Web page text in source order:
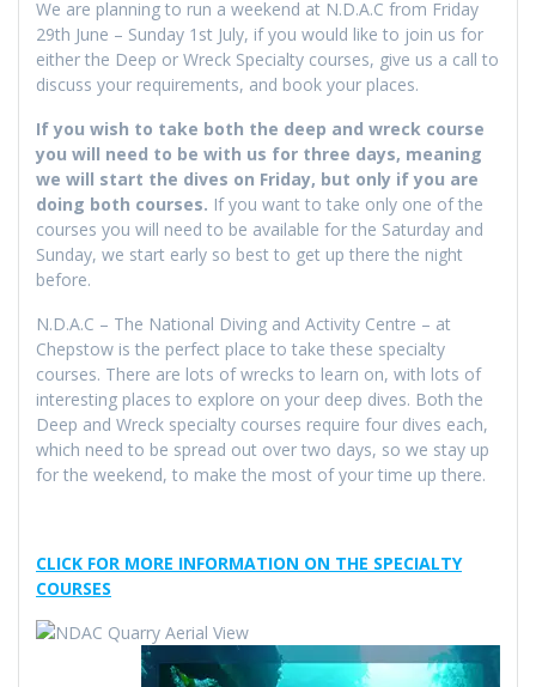
We are planning to run a weekend at N.D.A.C from Friday
29th June – Sunday 1st July, if you would like to join us for
either the Deep or Wreck Specialty courses, give us a call to
discuss your requirements, and book your places.
If you wish to take both the deep and wreck course
you will need to be with us for three days, meaning
we will start the dives on Friday, but only if you are
doing both courses. If you want to take only one of the
courses you will need to be available for the Saturday and
Sunday, we start early so best to get up there the night
before.
N.D.A.C – The National Diving and Activity Centre – at
Chepstow is the perfect place to take these specialty
courses. There are lots of wrecks to learn on, with lots of
interesting places to explore on your deep dives. Both the
Deep and Wreck specialty courses require four dives each,
which need to be spread out over two days, so we stay up
for the weekend, to make the most of your time up there.
CLICK FOR MORE INFORMATION ON THE SPECIALTY
COURSES